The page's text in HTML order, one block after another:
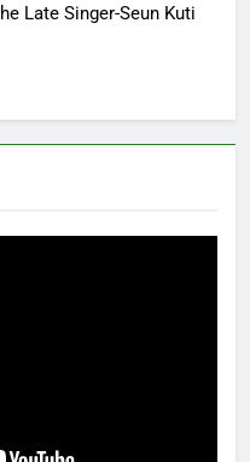
Late Singer-Seun Kuti